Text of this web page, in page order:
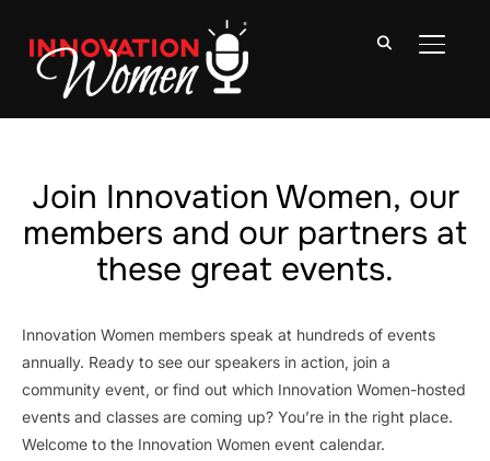
Join Innovation Women, our
members and our partners at
these great events.
Innovation Women members speak at hundreds of events
annually. Ready to see our speakers in action, join a
community event, or find out which Innovation Women-hosted
events and classes are coming up? You’re in the right place.
Welcome to the Innovation Women event calendar.